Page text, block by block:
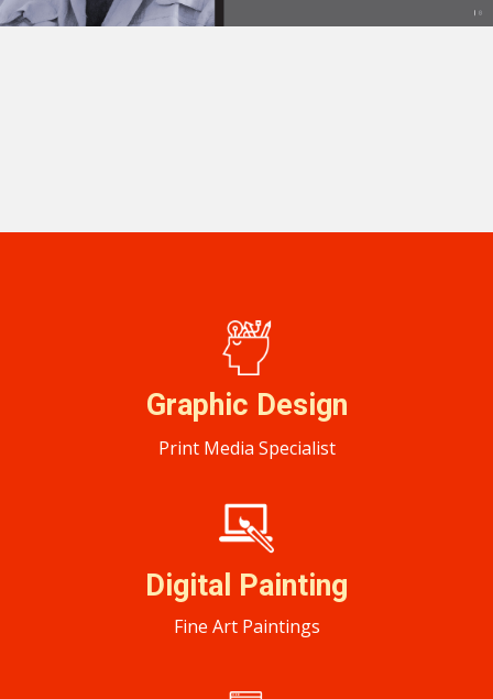
Graphic ​Design
Print Media Specialist
Digital Painting
Fine Art Paintings